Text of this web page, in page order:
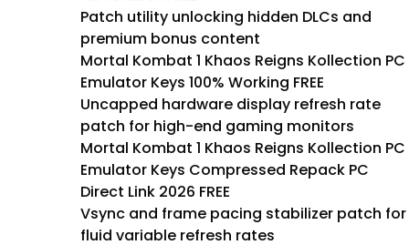
Patch utility unlocking hidden DLCs and
premium bonus content
Mortal Kombat 1 Khaos Reigns Kollection PC
Emulator Keys 100% Working FREE
Uncapped hardware display refresh rate
patch for high-end gaming monitors
Mortal Kombat 1 Khaos Reigns Kollection PC
Emulator Keys Compressed Repack PC
Direct Link 2026 FREE
Vsync and frame pacing stabilizer patch for
fluid variable refresh rates